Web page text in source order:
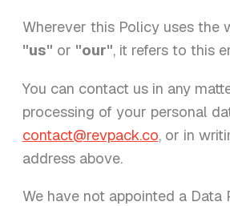
Wherever this Policy uses the
"us" or "our", it refers to this
You can contact us in any
processing of your personal
contact@revpack.co, or in
address above.
We have not appointed a Data